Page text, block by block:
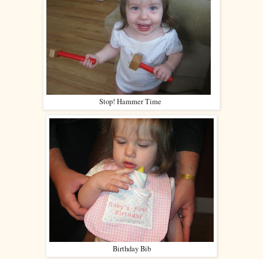
Stop! Hammer Time
Birthday Bib